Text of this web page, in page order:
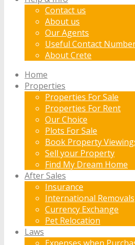
Contact us
About us
Our Agents
Useful Contact
About Crete
Home
Properties
Properties For Sale
Properties For Rent
Our Choice
Plots For Sale
Book Property
Sell your Property
Find My Dream Home
After Sales
Insurance
International Removals
Currency Exchange
Pet Relocation
Laws